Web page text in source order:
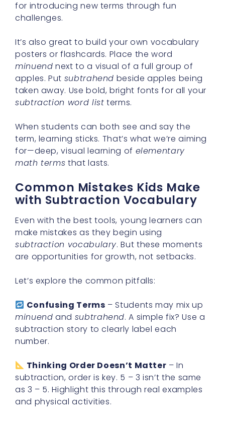
for introducing new terms through fun
challenges.
It’s also great to build your own vocabulary
posters or flashcards. Place the word
minuend next to a visual of a full group of
apples. Put subtrahend beside apples being
taken away. Use bold, bright fonts for all your
subtraction word list terms.
When students can both see and say the
term, learning sticks. That’s what we’re aiming
for—deep, visual learning of elementary
math terms that lasts.
Common Mistakes Kids Make
with Subtraction Vocabulary
Even with the best tools, young learners can
make mistakes as they begin using
subtraction vocabulary. But these moments
are opportunities for growth, not setbacks.
Let’s explore the common pitfalls:
Confusing Terms – Students may mix up
minuend and subtrahend. A simple fix? Use a
subtraction story to clearly label each
number.
Thinking Order Doesn’t Matter – In
subtraction, order is key. 5 – 3 isn’t the same
as 3 – 5. Highlight this through real examples
and physical activities.